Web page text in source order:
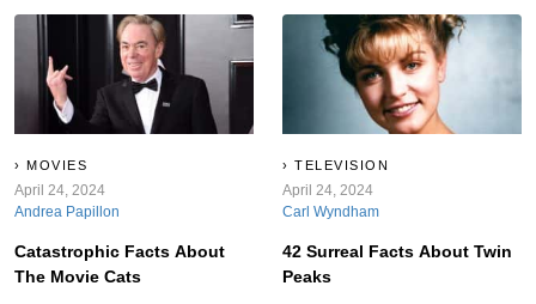
next level.
MOVIES
April 24, 2024
Andrea Papillon
Catastrophic Facts About
The Movie Cats
TELEVISION
April 24, 2024
Carl Wyndham
42 Surreal Facts About Twin
Peaks